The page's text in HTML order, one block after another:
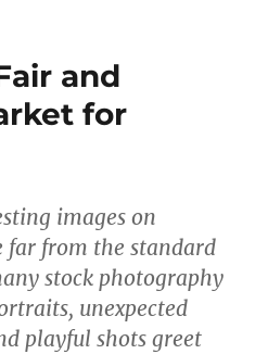
and
for
images on
far from the standard
stock photography
unexpected
playful shots greet